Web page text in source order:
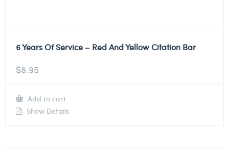
6 Years Of Service – Red And Yellow Citation Bar
$6.95
Add to cart
Show Details